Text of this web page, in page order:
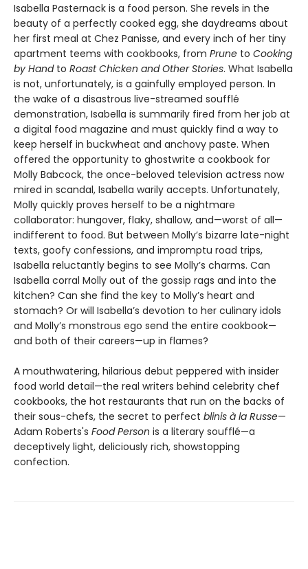
Isabella Pasternack is a food person. She revels in the
beauty of a perfectly cooked egg, she daydreams about
her first meal at Chez Panisse, and every inch of her tiny
apartment teems with cookbooks, from Prune to Cooking
by Handto Roast Chicken and Other Stories. What Isabella
is not, unfortunately, is a gainfully employed person. In
the wake of a disastrous live-streamed soufflé
demonstration, Isabella is summarily fired from her job at
a digital food magazine and must quickly find a way to
keep herself in buckwheat and anchovy paste. When
offered the opportunity to ghostwrite a cookbook for
Molly Babcock, the once-beloved television actress now
mired in scandal, Isabella warily accepts. Unfortunately,
Molly quickly proves herself to be a nightmare
collaborator: hungover, flaky, shallow, and—worst of all—
indifferent to food. But between Molly’s bizarre late-night
texts, goofy confessions, and impromptu road trips,
Isabella reluctantly begins to see Molly’s charms. Can
Isabella corral Molly out of the gossip rags and into the
kitchen? Can she find the key to Molly’s heart and
stomach? Or will Isabella’s devotion to her culinary idols
and Molly’s monstrous ego send the entire cookbook—
and both of their careers—up in flames?
A mouthwatering, hilarious debut peppered with insider
food world detail—the real writers behind celebrity chef
cookbooks, the hot restaurants that run on the backs of
their sous-chefs, the secret to perfect blinis à la Russe—
Adam Roberts's Food Person is a literary soufflé—a
deceptively light, deliciously rich, showstopping
confection.